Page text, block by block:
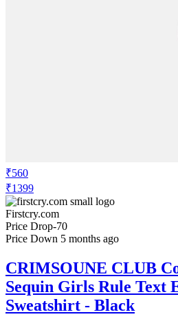
₹560
₹1399
Firstcry.com
Price Drop-70
Price Down 5 months ago
CRIMSOUNE CLUB
Sequin Girls Rule Text
Sweatshirt - Black